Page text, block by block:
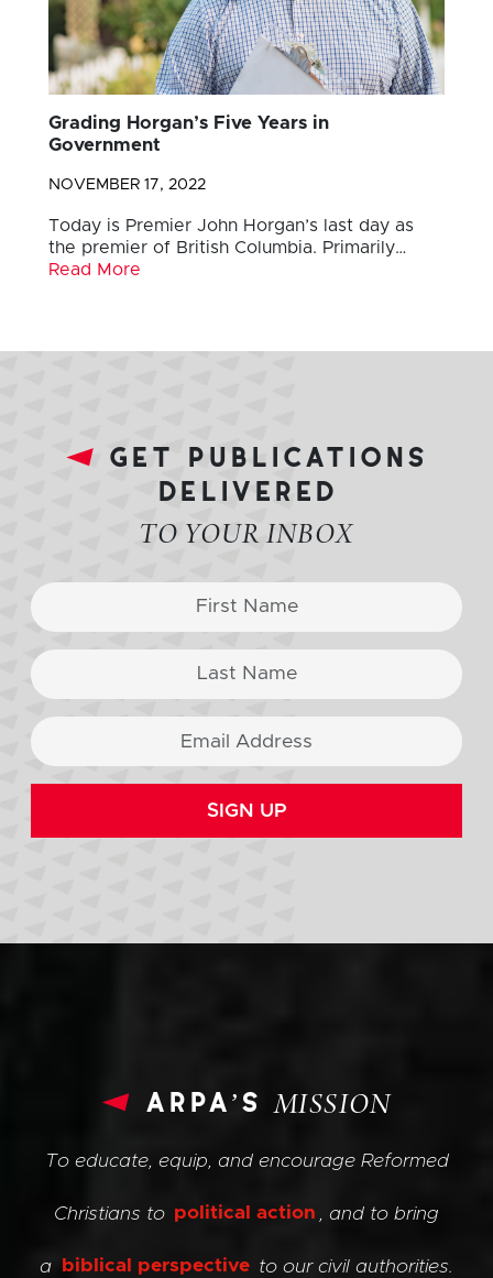
Grading Horgan’s Five Years in
Government
NOVEMBER 17, 2022
Today is Premier John Horgan’s last day as
the premier of British Columbia. Primarily…
Read More
get publications
delivered
TO YOUR INBOX
SIGN UP
arpa’sMISSION
To educate, equip, and encourage Reformed
Christians to political action , and to bring
a biblical perspective to our civil authorities.